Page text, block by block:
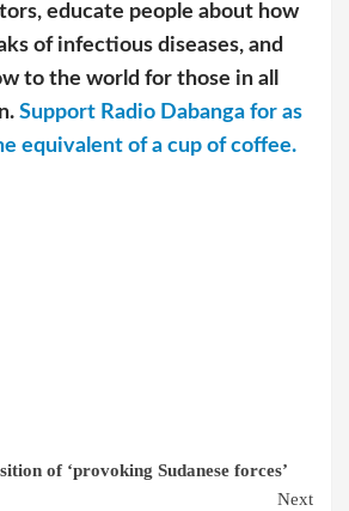
educate people about how
of infectious diseases, and
to the world for those in all
Support Radio Dabanga for as
equivalent of a cup of coffee.
of ‘provoking Sudanese forces’
Next